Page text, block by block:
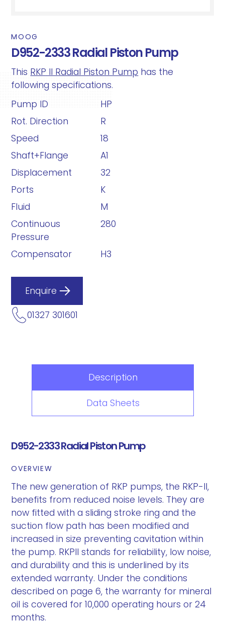
MOOG
D952-2333 Radial Piston Pump
This RKP II Radial Piston Pump has the
following specifications.
Pump ID
HP
Rot. Direction
R
Speed
18
Shaft+Flange
A1
Displacement
32
Ports
K
Fluid
M
Continuous
Pressure
280
Compensator H3
Enquire
01327 301601
Description
Data Sheets
D952-2333 Radial Piston Pump
OVERVIEW
The new generation of RKP pumps, the RKP-II,
benefits from reduced noise levels. They are
now fitted with a sliding stroke ring and the
suction flow path has been modified and
increased in size preventing cavitation within
the pump. RKPII stands for reliability, low noise,
and durability and this is underlined by its
extended warranty. Under the conditions
described on page 6, the warranty for mineral
oil is covered for 10,000 operating hours or 24
months.